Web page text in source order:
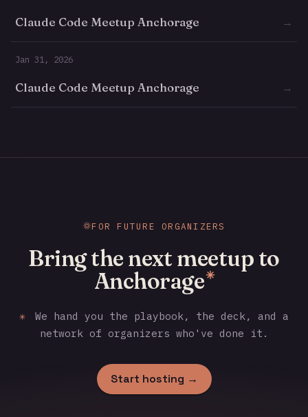
Claude Code Meetup Anchorage →
Jan 31, 2026
Claude Code Meetup Anchorage →
FOR FUTURE ORGANIZERS
Bring the next meetup to
Anchorage✳
✳
We hand you the playbook, the deck, and a
network of organizers who've done it.
Start hosting →